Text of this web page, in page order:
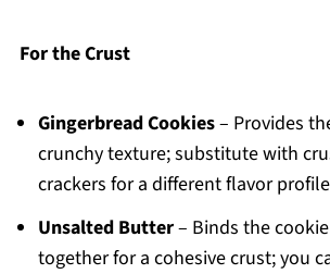
For the Crust
Gingerbread Cookies– Provides
crunchy texture; substitute with
crackers for a different flavor
Unsalted Butter– Binds the
together for a cohesive crust; you